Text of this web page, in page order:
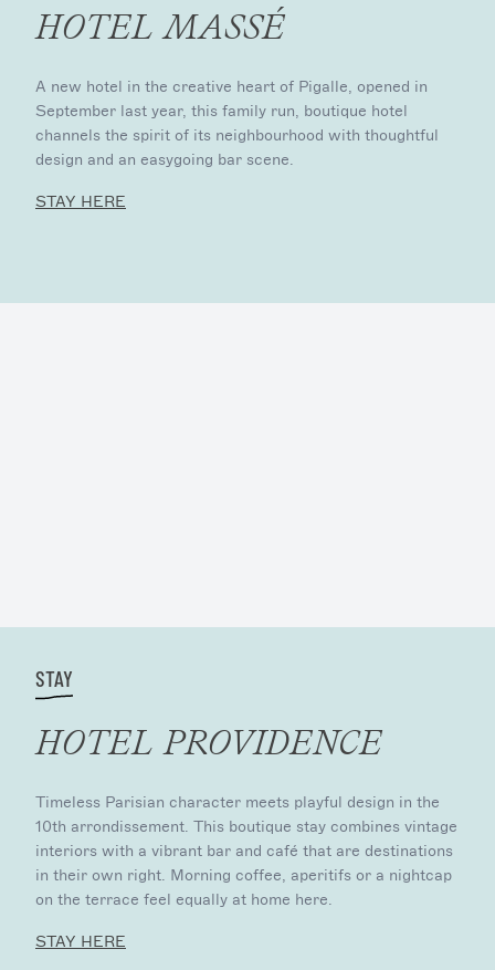
HOTEL MASSÉ
A new hotel in the creative heart of Pigalle, opened in
September last year, this family run, boutique hotel
channels the spirit of its neighbourhood with thoughtful
design and an easygoing bar scene.
STAY HERE
STAY
HOTEL PROVIDENCE
Timeless Parisian character meets playful design in the
10th arrondissement. This boutique stay combines vintage
interiors with a vibrant bar and café that are destinations
in their own right. Morning coffee, aperitifs or a nightcap
on the terrace feel equally at home here.
STAY HERE